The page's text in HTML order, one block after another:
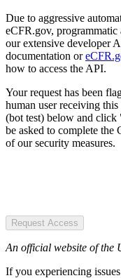
Due to aggressive
eCFR.gov, programmatic
our extensive developer
documentation or
how to access the API.
Your request has been
human user receiving
(bot test) below and click
be asked to complete
of our security measures.
Request Access
An official website of the
If you experiencing